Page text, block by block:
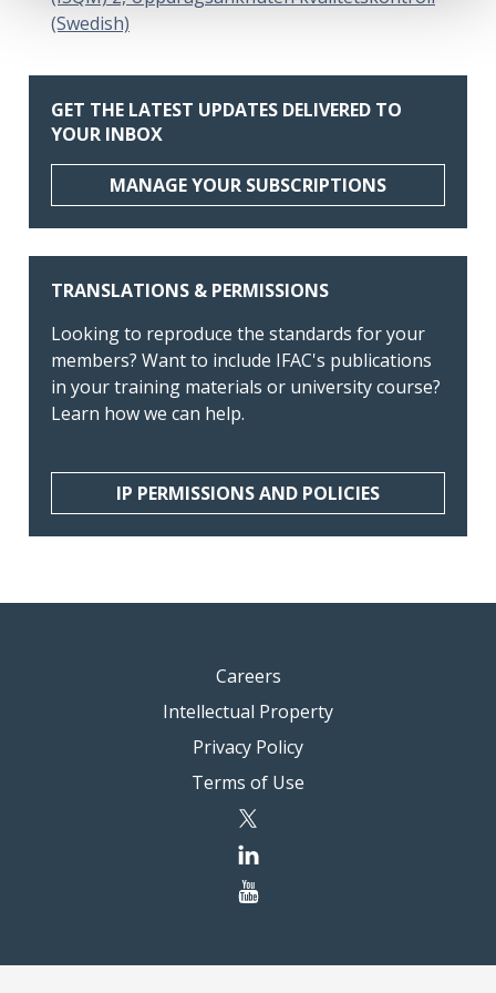
(Swedish)
GET THE LATEST UPDATES DELIVERED TO
YOUR INBOX
MANAGE YOUR SUBSCRIPTIONS
TRANSLATIONS & PERMISSIONS
Looking to reproduce the standards for your
members? Want to include IFAC's publications
in your training materials or university course?
Learn how we can help.
IP PERMISSIONS AND POLICIES
Careers
Intellectual Property
Privacy Policy
Terms of Use
twitter
linkedin
youtube